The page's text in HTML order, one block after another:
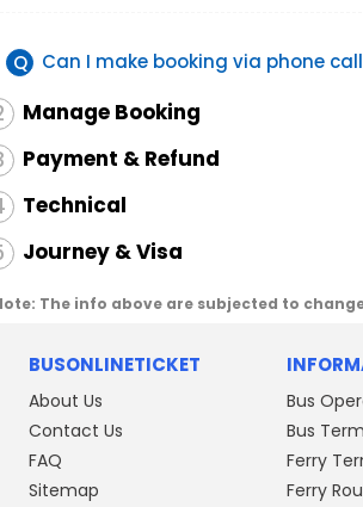
Q Can I make booking via phone
Manage Booking
Payment & Refund
Technical
Journey & Visa
The info above are subjected to
BUSONLINETICKET
About Us
Contact Us
FAQ
Sitemap
Bus
Bus
Ferry
Ferry